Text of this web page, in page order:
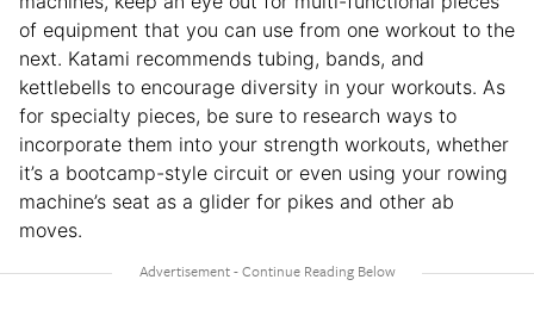
of equipment that you can use from one workout to the
next. Katami recommends tubing, bands, and
kettlebells to encourage diversity in your workouts. As
for specialty pieces, be sure to research ways to
incorporate them into your strength workouts, whether
it’s a bootcamp-style circuit or even using your rowing
machine’s seat as a glider for pikes and other ab
moves.